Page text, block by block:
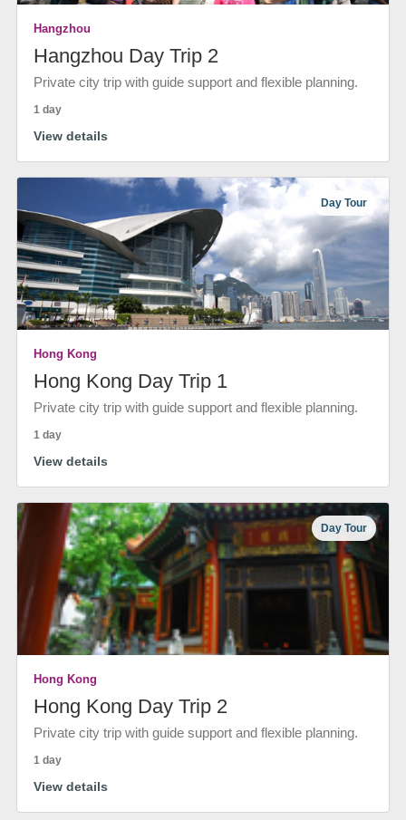
Hangzhou
Hangzhou Day Trip 2
Private city trip with guide support and flexible planning.
1 day
View details
Day Tour
Hong Kong
Hong Kong Day Trip 1
Private city trip with guide support and flexible planning.
1 day
View details
Day Tour
Hong Kong
Hong Kong Day Trip 2
Private city trip with guide support and flexible planning.
1 day
View details